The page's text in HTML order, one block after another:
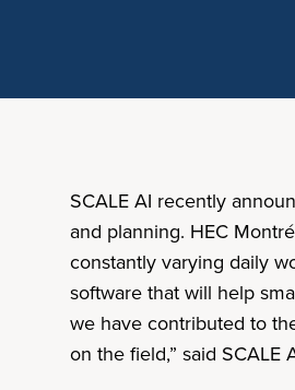
SCALE AI recently
and planning. HEC
constantly varying daily
software that will help
we have contributed to
on the field,” said SCALE